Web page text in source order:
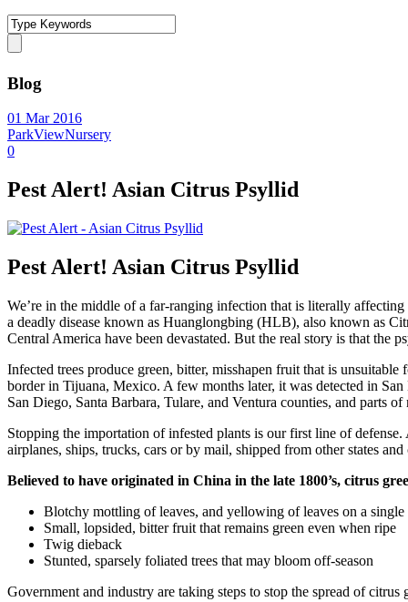
Blog
01 Mar 2016
ParkViewNursery
0
Pest Alert! Asian Citrus Psyllid
Pest Alert! Asian Citrus Psyllid
We’re in the middle of a far-ranging infection that is literally
a deadly disease known as Huanglongbing (HLB), also known as
Central America have been devastated. But the real story is that
Infected trees produce green, bitter, misshapen fruit that is
border in Tijuana, Mexico. A few months later, it was detected in
San Diego, Santa Barbara, Tulare, and Ventura counties, and parts
Stopping the importation of infested plants is our first line of
airplanes, ships, trucks, cars or by mail, shipped from other states and
Believed to have originated in China in the late 1800’s, citrus
Blotchy mottling of leaves, and yellowing of leaves on a single
Small, lopsided, bitter fruit that remains green even when ripe
Twig dieback
Stunted, sparsely foliated trees that may bloom off-season
Government and industry are taking steps to stop the spread of